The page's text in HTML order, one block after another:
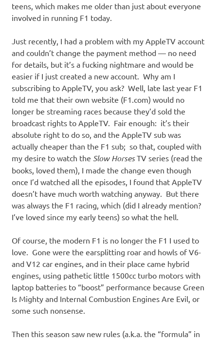
teens, which makes me older than just about everyone
involved in running F1 today.
Just recently, I had a problem with my AppleTV account
and couldn’t change the payment method — no need
for details, but it’s a fucking nightmare and would be
easier if I just created a new account. Why am I
subscribing to AppleTV, you ask? Well, late last year F1
told me that their own website (F1.com) would no
longer be streaming races because they’d sold the
broadcast rights to AppleTV. Fair enough: it’s their
absolute right to do so, and the AppleTV sub was
actually cheaper than the F1 sub; so that, coupled with
my desire to watch the Slow HorsesTV series (read the
books, loved them), I made the change even though
once I’d watched all the episodes, I found that AppleTV
doesn’t have much worth watching anyway. But there
was always the F1 racing, which (did I already mention?
I’ve loved since my early teens) so what the hell.
Of course, the modern F1 is no longer the F1 I used to
love. Gone were the earsplitting roar and howls of V6-
and V12 car engines, and in their place came hybrid
engines, using pathetic little 1500cc turbo motors with
laptop batteries to “boost” performance because Green
Is Mighty and Internal Combustion Engines Are Evil, or
some such nonsense.
Then this season saw new rules (a.k.a. the “formula” in